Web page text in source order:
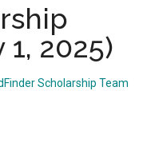
2025)
Scholarship Team